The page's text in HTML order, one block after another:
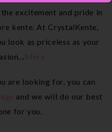
excitement and pride in
kente. At CrystalKente,
look as priceless as your
are looking for, you can
and we will do our best
for you.